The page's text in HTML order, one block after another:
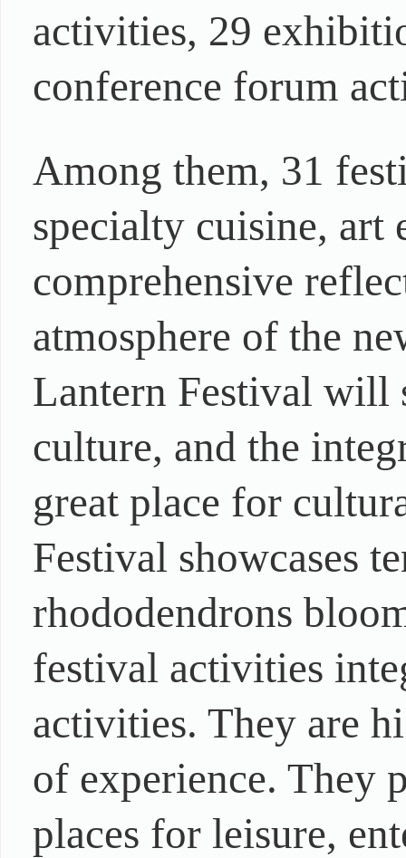
activities, 29
conference forum
Among them, 31
specialty cuisine, art
comprehensive
atmosphere of the
Lantern Festival will
culture, and the
great place for
Festival showcases
rhododendrons
festival activities
activities. They are
of experience. They
places for leisure,